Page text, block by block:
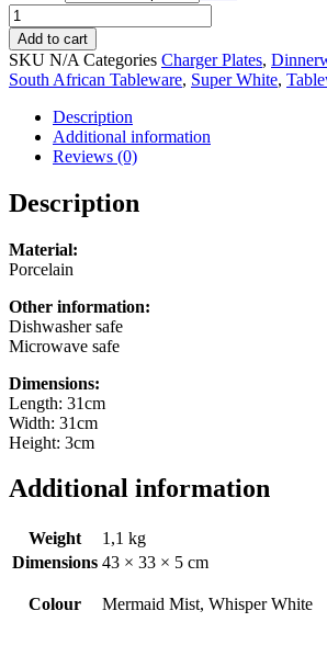
JENNA
CLIFFORD
-
Embossed
Lines
Charger
(choose
from
colours)
quantity
Add to cart
SKU N/A Categories Charger Plates,
South African Tableware, Super White,
Description
Additional information
Reviews (0)
Description
Material:
Porcelain
Other information:
Dishwasher safe
Microwave safe
Dimensions:
Length: 31cm
Width: 31cm
Height: 3cm
Additional information
Weight
1,1 kg
Dimensions 43 × 33 × 5 cm
Colour Mermaid Mist, Whisper White